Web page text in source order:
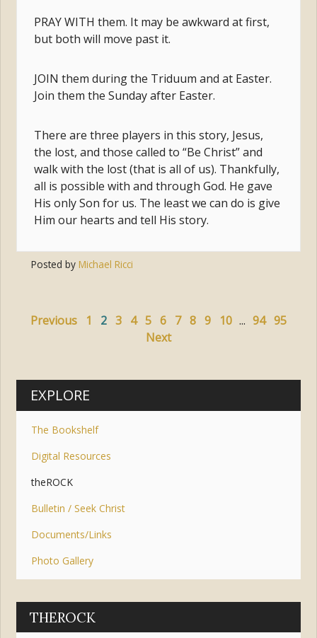
PRAY WITH them. It may be awkward at first,
but both will move past it.
JOIN them during the Triduum and at Easter.
Join them the Sunday after Easter.
There are three players in this story, Jesus,
the lost, and those called to “Be Christ” and
walk with the lost (that is all of us). Thankfully,
all is possible with and through God. He gave
His only Son for us. The least we can do is give
Him our hearts and tell His story.
Posted by Michael Ricci
Previous 1 2 3 4 5 6 7 8 9 10 ... 94 95
Next
EXPLORE
The Bookshelf
Digital Resources
theROCK
Bulletin / Seek Christ
Documents/Links
Photo Gallery
THEROCK